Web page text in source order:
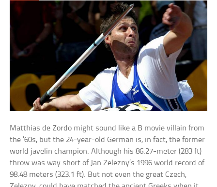
Matthias de Zordo might sound like a B movie villain from
the ’60s, but the 24-year-old German is, in fact, the former
world javelin champion. Although his 86.27-meter (283 ft)
throw was way short of Jan Zelezny’s 1996 world record of
98.48 meters (323.1 ft). But not even the great Czech,